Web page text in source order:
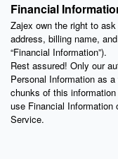
Financial
Zajex own the right to
address, billing name,
“Financial Information”).
Rest assured! Only our
Personal Information as
chunks of this
use Financial Information
Service.